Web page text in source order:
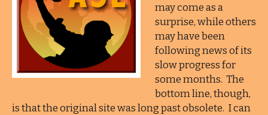
may come as a
surprise, while others
may have been
following news of its
slow progress for
some months. The
bottom line, though,
is that the original site was long past obsolete. I can